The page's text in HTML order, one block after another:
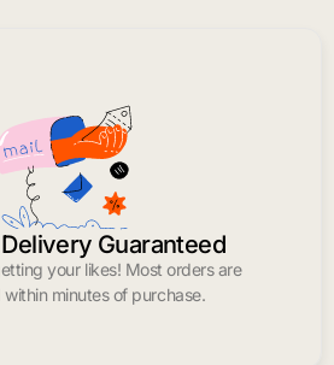
Delivery Guaranteed
your likes! Most orders are
minutes of purchase.